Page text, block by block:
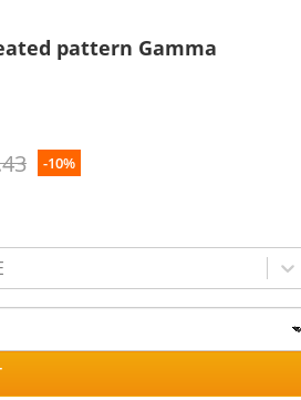
pattern Gamma
-10%